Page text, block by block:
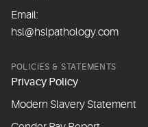
Email:
hsl@hslpathology.com
POLICIES & STATEMENTS
Privacy Policy
Modern Slavery Statement